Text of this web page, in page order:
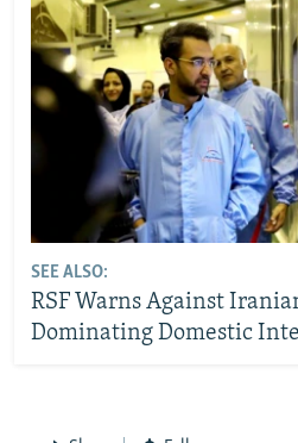
SEE ALSO:
RSF Warns Against
Dominating Domestic